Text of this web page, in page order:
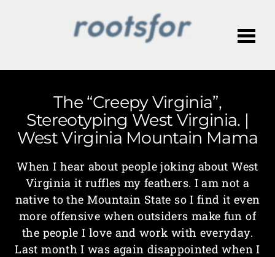
The “Creepy Virginia”,
Stereotyping West Virginia. |
West Virginia Mountain Mama
When I hear about people joking about West
Virginia it ruffles my feathers. I am not a
native to the Mountain State so I find it even
more offensive when outsiders make fun of
the people I love and work with everyday.
Last month I was again disappointed when I